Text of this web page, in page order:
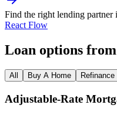
Find the right lending partner
React Flow
Loan options
All Buy A Home Refinance
Adjustable‑Rate